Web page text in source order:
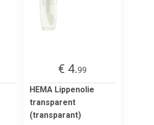
€ 4.99
HEMA Lippenolie
transparent
(transparant)